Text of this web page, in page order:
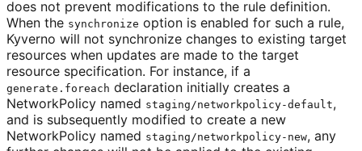
does not prevent modifications to the rule definition.
When the synchronize option is enabled for such a rule,
Kyverno will not synchronize changes to existing target
resources when updates are made to the target
resource specification. For instance, if a
generate.foreach declaration initially creates a
NetworkPolicy named staging/networkpolicy-default,
and is subsequently modified to create a new
NetworkPolicy named staging/networkpolicy-new, any